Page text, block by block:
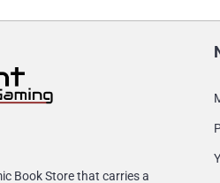
Book Store that carries a